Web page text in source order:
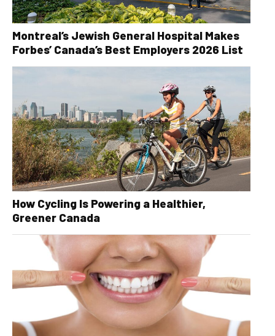
Montreal’s Jewish General Hospital Makes
Forbes’ Canada’s Best Employers 2026 List
How Cycling Is Powering a Healthier,
Greener Canada